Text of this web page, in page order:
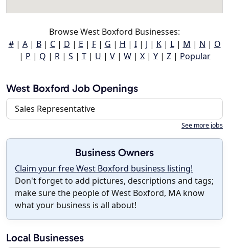
Browse West Boxford Businesses:
#| A| B| C| D | E | F| G | H | I| J | K| L| M | N | O
| P | Q | R| S | T| U | V| W| X| Y| Z| Popular
West Boxford Job Openings
Sales Representative
See more jobs
Business Owners
Claim your free West Boxford business listing!
Don't forget to add pictures, descriptions and tags;
make sure the people of West Boxford, MA know
what your business is all about!
Local Businesses